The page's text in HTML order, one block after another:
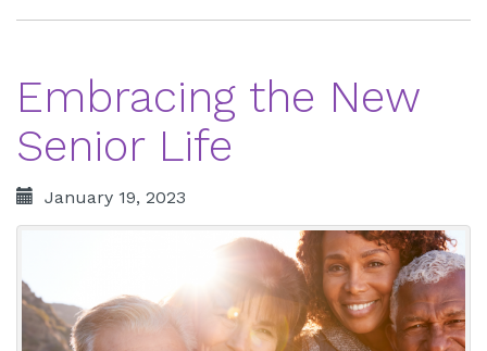
Embracing the New
Senior Life
January 19, 2023